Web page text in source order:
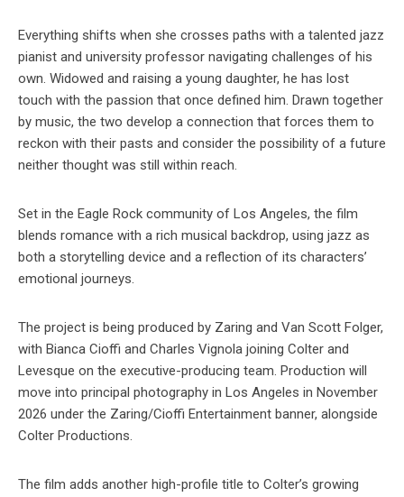
Everything shifts when she crosses paths with a talented jazz
pianist and university professor navigating challenges of his
own. Widowed and raising a young daughter, he has lost
touch with the passion that once defined him. Drawn together
by music, the two develop a connection that forces them to
reckon with their pasts and consider the possibility of a future
neither thought was still within reach.
Set in the Eagle Rock community of Los Angeles, the film
blends romance with a rich musical backdrop, using jazz as
both a storytelling device and a reflection of its characters’
emotional journeys.
The project is being produced by Zaring and Van Scott Folger,
with Bianca Cioffi and Charles Vignola joining Colter and
Levesque on the executive-producing team. Production will
move into principal photography in Los Angeles in November
2026 under the Zaring/Cioffi Entertainment banner, alongside
Colter Productions.
The film adds another high-profile title to Colter’s growing